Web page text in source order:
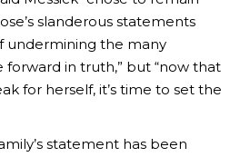
slanderous statements
undermining the many
forward in truth,” but “now that
for herself, it’s time to set the
statement has been